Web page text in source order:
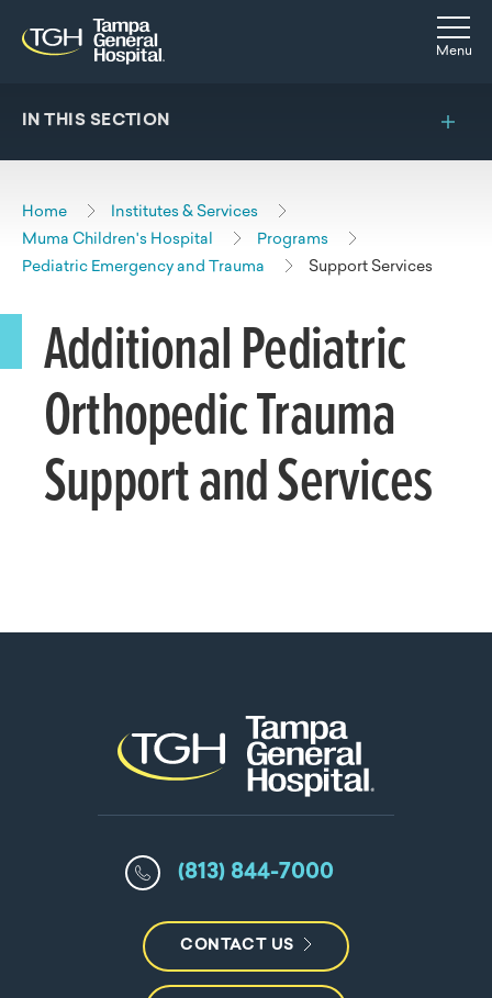
Skip to main content
Skip to navigation
Skip to search
Menu
IN THIS SECTION
Home
Institutes & Services
Muma Children's Hospital
Programs
Pediatric Emergency and Trauma
Support Services
Additional Pediatric
Orthopedic Trauma
Support and Services
(813) 844-7000
CONTACT US